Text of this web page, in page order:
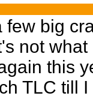
few big
not
this
TLC till